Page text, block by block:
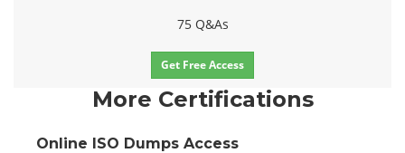
75 Q&As
Get Free Access
More Certifications
Online ISO Dumps Access